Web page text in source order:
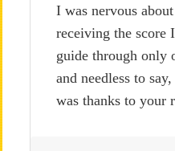
I was nervous
receiving the score
guide through only
and needless to
was thanks to your